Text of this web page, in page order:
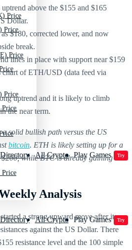
Price
Price
All Crypto Play Games Try
Price
Price
Price
Price
All Crypto Play Games Try
above the $155 and $165
Dollar.
$180, corrected lower, and now
break.
lines in place with support near $159
chart of ETH/USD (data feed via
uptrend and it is likely to climb
the near term.
solid bullish path versus the US
bitcoin. ETH is likely setting up for a
while BTC is already gaining
Analysis
a strong upward move after it
against the US Dollar. There
resistance level and the 100 simple